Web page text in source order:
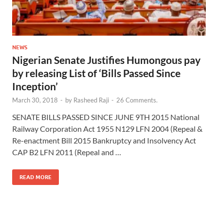
NEWS
Nigerian Senate Justifies Humongous pay
by releasing List of ‘Bills Passed Since
Inception’
March 30, 2018 - by Rasheed Raji - 26 Comments.
SENATE BILLS PASSED SINCE JUNE 9TH 2015 National
Railway Corporation Act 1955 N129 LFN 2004 (Repeal &
Re-enactment Bill 2015 Bankruptcy and Insolvency Act
CAP B2 LFN 2011 (Repeal and …
READ MORE